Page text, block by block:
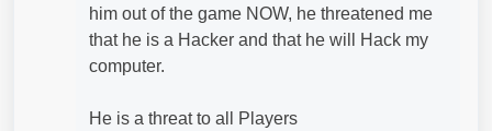
him out of the game NOW, he threatened me
that he is a Hacker and that he will Hack my
computer.
He is a threat to all Players